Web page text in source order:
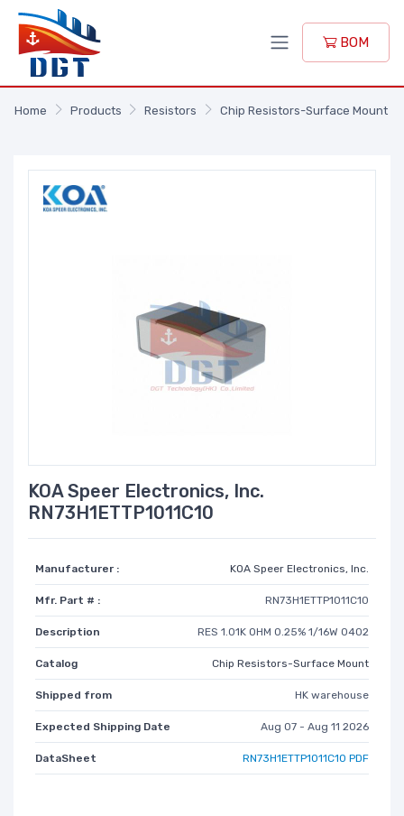
BOM
Home Products Resistors Chip Resistors-Surface Mount
KOA Speer Electronics, Inc.
RN73H1ETTP1011C10
Manufacturer : KOA Speer Electronics, Inc.
Mfr. Part # : RN73H1ETTP1011C10
Description RES 1.01K OHM 0.25% 1/16W 0402
Catalog Chip Resistors-Surface Mount
Shipped from HK warehouse
Expected Shipping Date Aug 07 - Aug 11 2026
DataSheet RN73H1ETTP1011C10 PDF